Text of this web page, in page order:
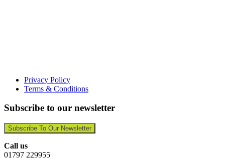
Privacy Policy
Terms & Conditions
Subscribe to our newsletter
Subscribe To Our Newsletter
Call us
01797 229955